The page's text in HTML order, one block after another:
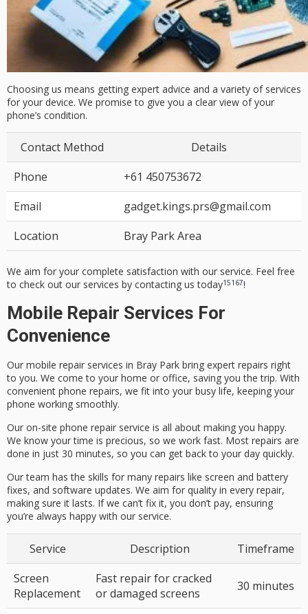
Choosing us means getting expert advice and a variety of services
for your device. We promise to give you a clear view of your
phone’s condition.
Contact Method
Details
Phone
+61 450753672
Email
gadget.kings.prs@gmail.com
Location
Bray Park Area
We aim for your complete satisfaction with our service. Feel free
to check out our services by contacting us today15167!
Mobile Repair Services For
Convenience
Our mobile repair services in Bray Park bring expert repairs right
to you. We come to your home or office, saving you the trip. With
convenient phone repairs, we fit into your busy life, keeping your
phone working smoothly.
Our on-site phone repair service is all about making you happy.
We know your time is precious, so we work fast. Most repairs are
done in just 30 minutes, so you can get back to your day quickly.
Our team has the skills for many repairs like screen and battery
fixes, and software updates. We aim for quality in every repair,
making sure it lasts. If we can’t fix it, you don’t pay, ensuring
you’re always happy with our service.
Service Description
Timeframe
Screen
Replacement
Fast repair for cracked
or damaged screens
30 minutes